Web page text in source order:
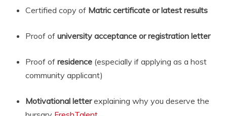
Certified copy of Matric certificate or latest results
Proof of university acceptance or registration letter
Proof of residence (especially if applying as a host
community applicant)
Motivational letterexplaining why you deserve the